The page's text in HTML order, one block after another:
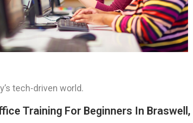
tech-driven world.
Training For Beginners In Braswell,